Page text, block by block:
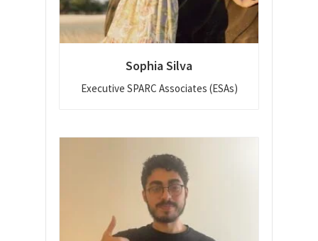
Sophia Silva
Executive SPARC Associates (ESAs)